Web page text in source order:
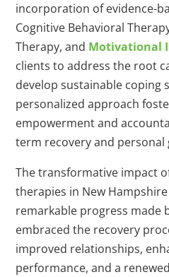
incorporation of evidence-
Cognitive Behavioral
Therapy, and Motivational
clients to address the root
develop sustainable coping
personalized approach
empowerment and
term recovery and personal
The transformative impact
therapies in New
remarkable progress made
embraced the recovery
improved relationships,
performance, and a